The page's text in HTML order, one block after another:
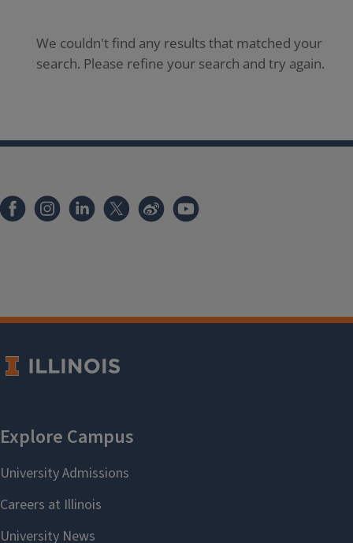
We couldn't find any results that matched your
search. Please refine your search and try again.